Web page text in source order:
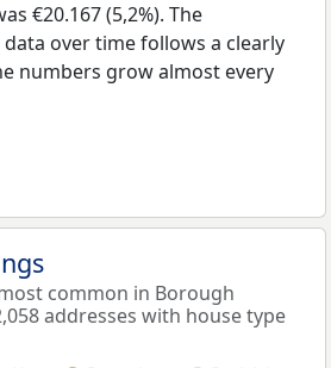
€20.167 (5,2%). The
over time follows a clearly
numbers grow almost every
common in Borough
addresses with house type